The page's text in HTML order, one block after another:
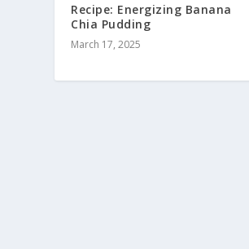
Recipe: Energizing Banana
Chia Pudding
March 17, 2025